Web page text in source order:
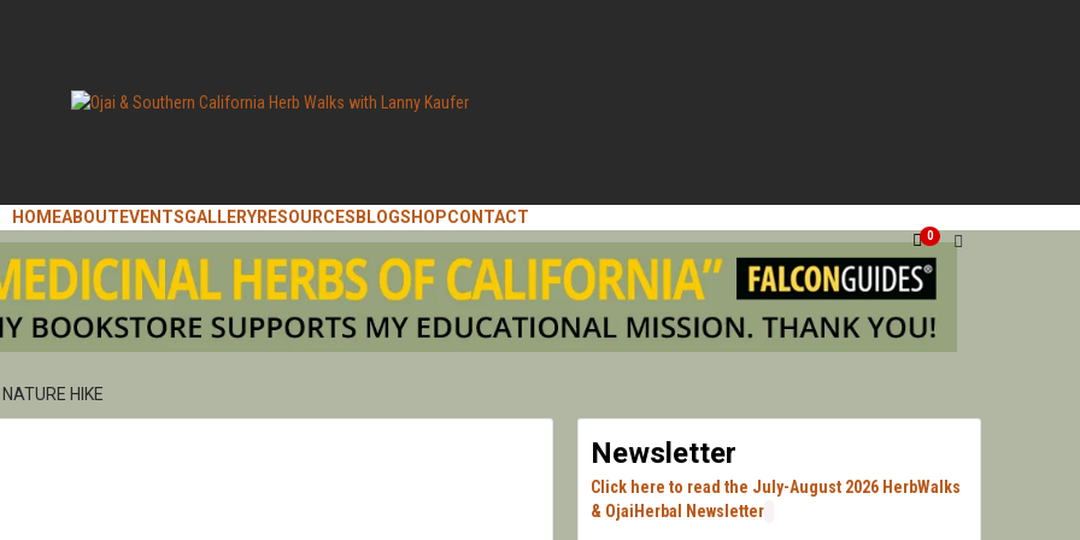
& SOUTHERN
HERB
0
HOMEABOUT EVENTSGALLERYRESOURCES BLOGSHOPCONTACT
HIKE
Newsletter
Click here to read the July-August 2026 HerbWalks
& OjaiHerbal Newsletter